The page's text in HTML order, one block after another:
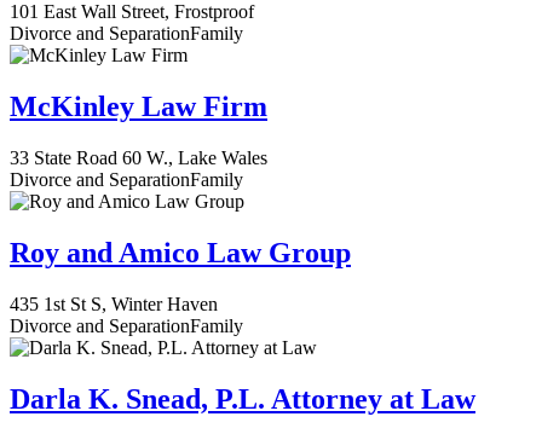
101 East Wall Street, Frostproof
Divorce and SeparationFamily
McKinley Law Firm
33 State Road 60 W., Lake Wales
Divorce and SeparationFamily
Roy and Amico Law Group
435 1st St S, Winter Haven
Divorce and SeparationFamily
Darla K. Snead, P.L. Attorney at Law